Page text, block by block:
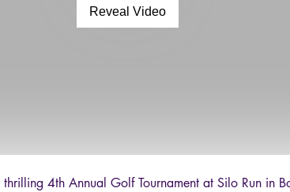
Reveal Video
4th Annual Golf Tournament at Silo Run